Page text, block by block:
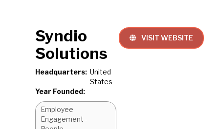
Syndio
Solutions
Headquarters: United
States
Year Founded:
Employee
Engagement -
 VISIT WEBSITE